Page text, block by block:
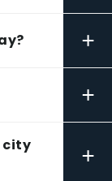
+
+
city
+